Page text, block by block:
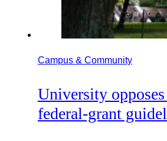
Campus & Community
University opposes
federal-grant